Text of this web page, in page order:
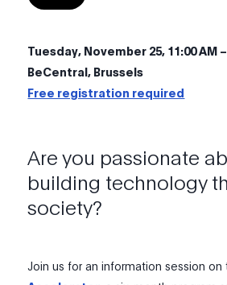
Tuesday, November 25, 11:00 AM –
BeCentral, Brussels
Free registration required
Are you passionate
building technology
society?
Join us for an information session on